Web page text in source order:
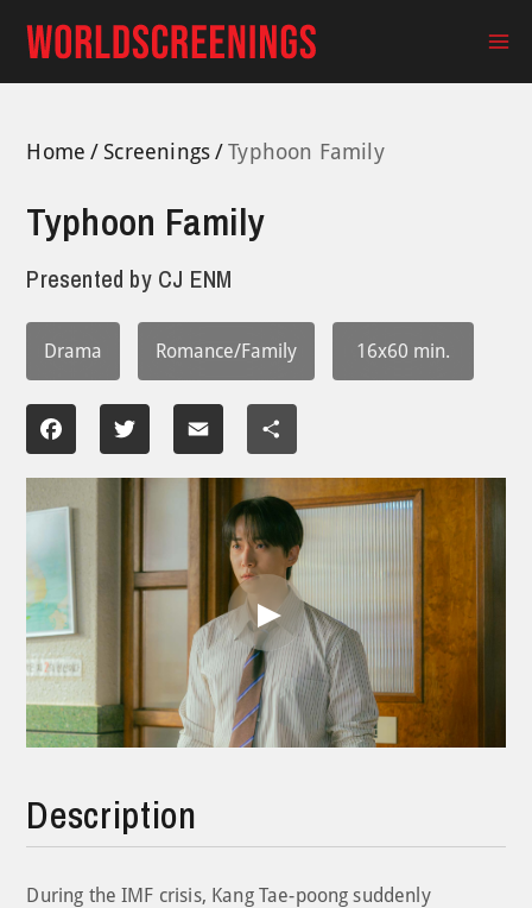
content
Home Screenings Typhoon Family
Typhoon Family
Presented by CJ ENM
Drama Romance/Family 16x60 min.
Facebook Twitter Email Share
Play
Description
During the IMF crisis, Kang Tae-poong suddenly